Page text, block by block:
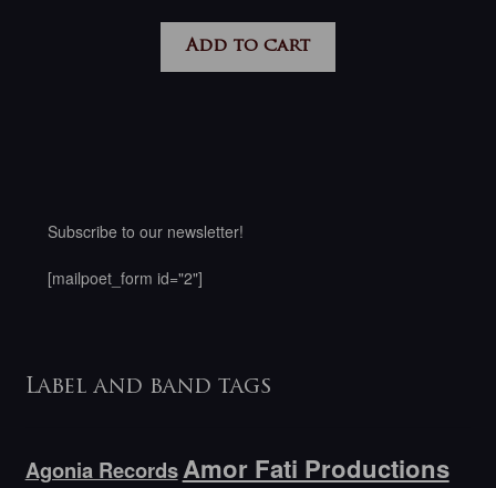
Add to cart
Subscribe to our newsletter!
[mailpoet_form id="2"]
Label and band tags
Agonia RecordsAmor Fati Productions